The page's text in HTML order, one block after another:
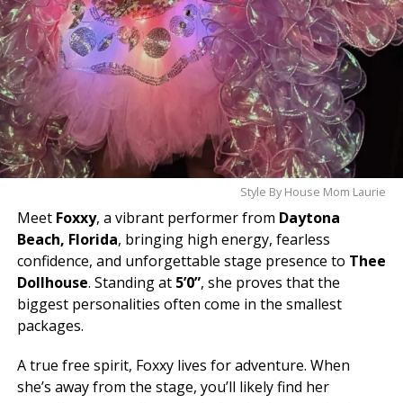
Style By House Mom Laurie
Meet Foxxy, a vibrant performer from Daytona
Beach, Florida, bringing high energy, fearless
confidence, and unforgettable stage presence to Thee
Dollhouse. Standing at 5’0”, she proves that the
biggest personalities often come in the smallest
packages.
A true free spirit, Foxxy lives for adventure. When
she’s away from the stage, you’ll likely find her